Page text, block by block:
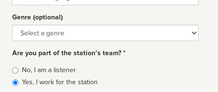
Genre (optional)
Genre
Are you part of the station’s team? *
Is
affiliated
No, I am a listener
Yes, I work for the station